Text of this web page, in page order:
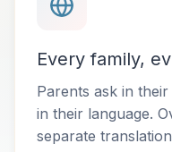
Every family,
Parents ask in
in their language.
separate